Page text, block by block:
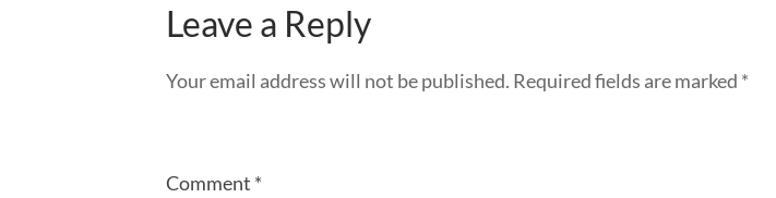
Leave a Reply
Your email address will not be published. Required fields are marked *
Comment *